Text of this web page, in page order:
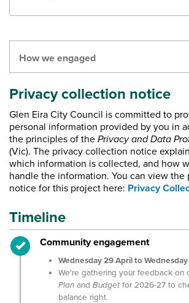
How we engaged
​Privacy collection notice
Glen Eira City Council is committed to
personal information provided by you in
the principles of the Privacy and Data
(Vic). The privacy collection notice
which information is collected, and how
handle the information. You can view
notice for this project here: Privacy
Timeline
Timeline item 1 - complete
Community engagement
Wednesday 29 April to
We're gathering your feedback on
Plan and Budgetfor 2026-27 to
balance right.